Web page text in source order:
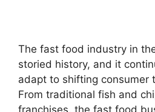
The fast food industry in
storied history, and it
adapt to shifting consumer
From traditional fish and
franchises, the fast food